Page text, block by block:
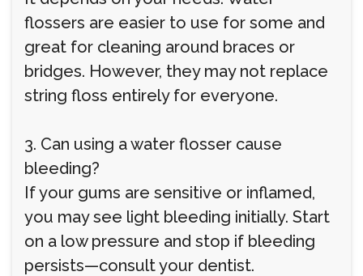
flossers are easier to use for some and
great for cleaning around braces or
bridges. However, they may not replace
string floss entirely for everyone.
3. Can using a water flosser cause
bleeding?
If your gums are sensitive or inflamed,
you may see light bleeding initially. Start
on a low pressure and stop if bleeding
persists—consult your dentist.